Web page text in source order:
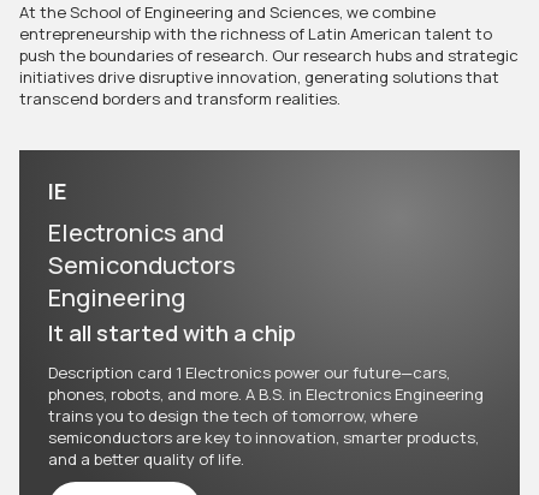
At the School of Engineering and Sciences, we combine
entrepreneurship with the richness of Latin American talent to
push the boundaries of research. Our research hubs and strategic
initiatives drive disruptive innovation, generating solutions that
transcend borders and transform realities.
IE
Electronics and
Semiconductors
Engineering
It all started with a chip
Description card 1 Electronics power our future—cars,
phones, robots, and more. A B.S. in Electronics Engineering
trains you to design the tech of tomorrow, where
semiconductors are key to innovation, smarter products,
and a better quality of life.